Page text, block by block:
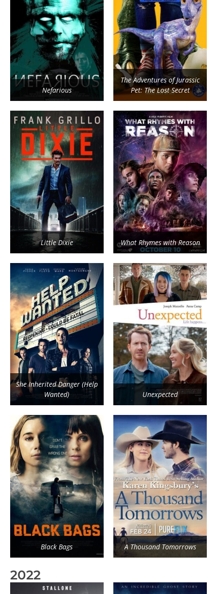
Nefarious
The Adventures of Jurassic
Pet: The Lost Secret
Little Dixie What Rhymes with Reason
She Inherited Danger (Help
Wanted)
Unexpected
Black Bags A Thousand Tomorrows
2022